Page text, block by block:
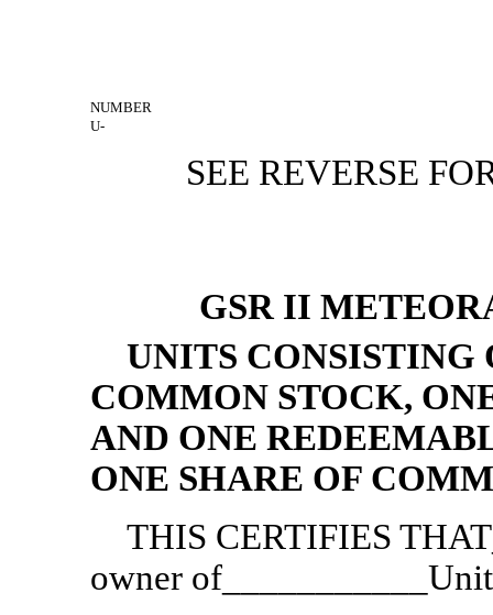
NUMBER
U-
SEE REVERSE
GSR II
UNITS CONSISTING
COMMON STOCK,
AND ONE
ONE SHARE OF
THIS CERTIFIES
owner